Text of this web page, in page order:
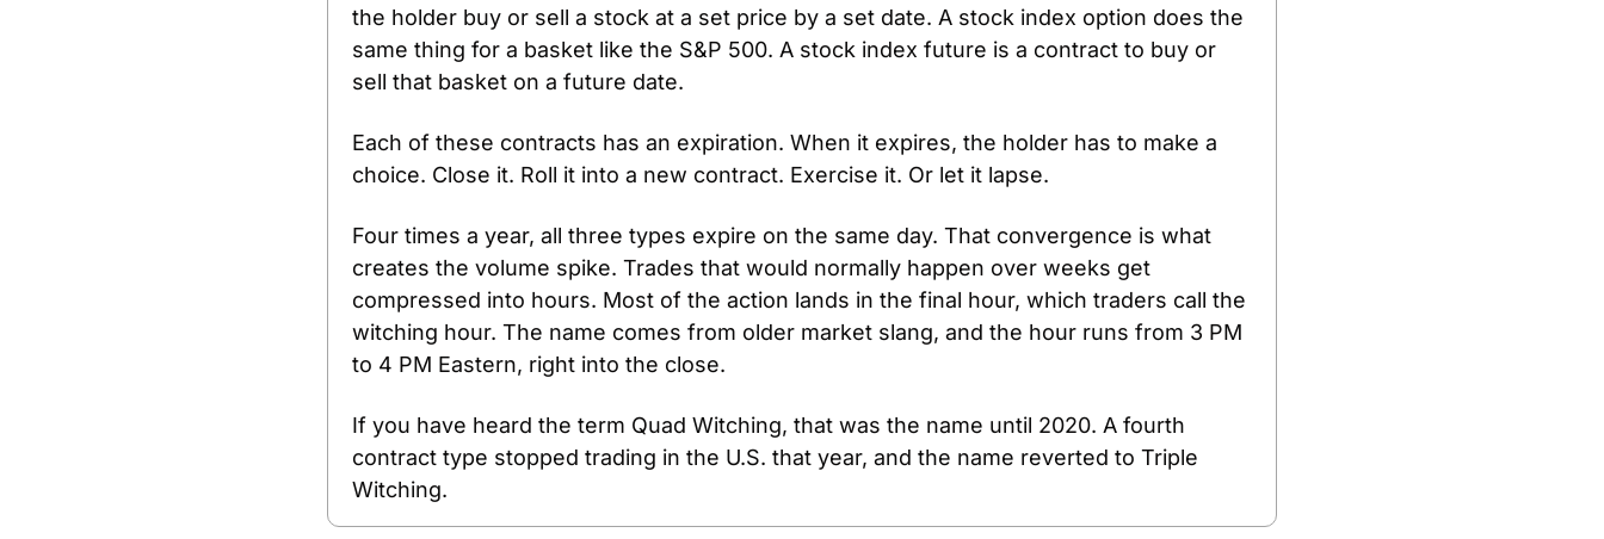
the holder buy or sell a stock at a set price by a set date. A stock index option does the
same thing for a basket like the S&P 500. A stock index future is a contract to buy or
sell that basket on a future date.
Each of these contracts has an expiration. When it expires, the holder has to make a
choice. Close it. Roll it into a new contract. Exercise it. Or let it lapse.
Four times a year, all three types expire on the same day. That convergence is what
creates the volume spike. Trades that would normally happen over weeks get
compressed into hours. Most of the action lands in the final hour, which traders call the
witching hour. The name comes from older market slang, and the hour runs from 3 PM
to 4 PM Eastern, right into the close.
If you have heard the term Quad Witching, that was the name until 2020. A fourth
contract type stopped trading in the U.S. that year, and the name reverted to Triple
Witching.